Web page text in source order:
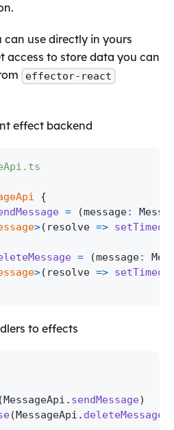
use directly in yours
access to store data you can
effector-react
effect backend
{
= (message:
>( resolve =>
= (message:
>( resolve =>
to effects
MessageApi . sendMessage)
(MessageApi . deleteMessage